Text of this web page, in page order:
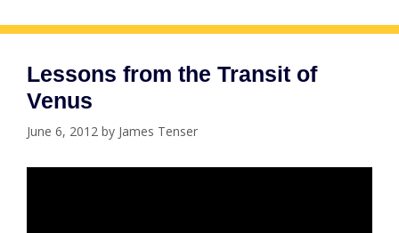
Lessons from the Transit of
Venus
June 6, 2012 by James Tenser